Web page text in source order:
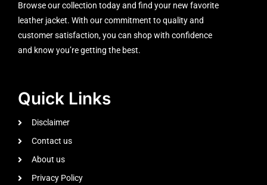
Browse our collection today and find your new favorite
leather jacket. With our commitment to quality and
customer satisfaction, you can shop with confidence
and know you’re getting the best.
Quick Links
Disclaimer
Contact us
About us
Privacy Policy